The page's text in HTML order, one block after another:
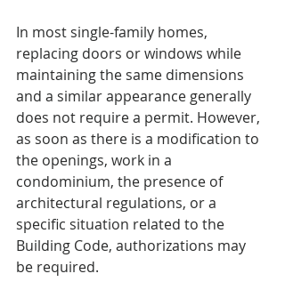
In most single-family homes,
replacing doors or windows while
maintaining the same dimensions
and a similar appearance generally
does not require a permit. However,
as soon as there is a modification to
the openings, work in a
condominium, the presence of
architectural regulations, or a
specific situation related to the
Building Code, authorizations may
be required.